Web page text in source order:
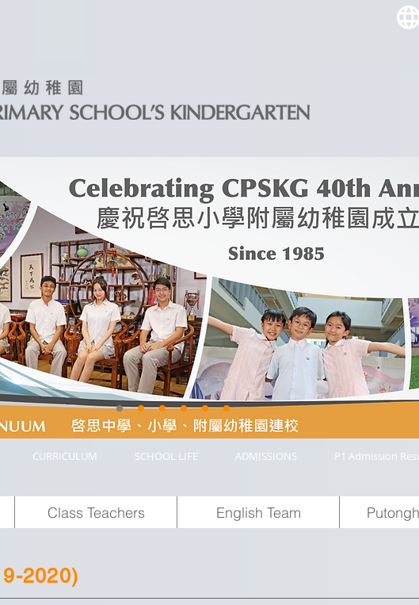
CURRICULUM SCHOOL LIFE ADMISSIONS P1 Admission
Class Teachers English Team
2020)